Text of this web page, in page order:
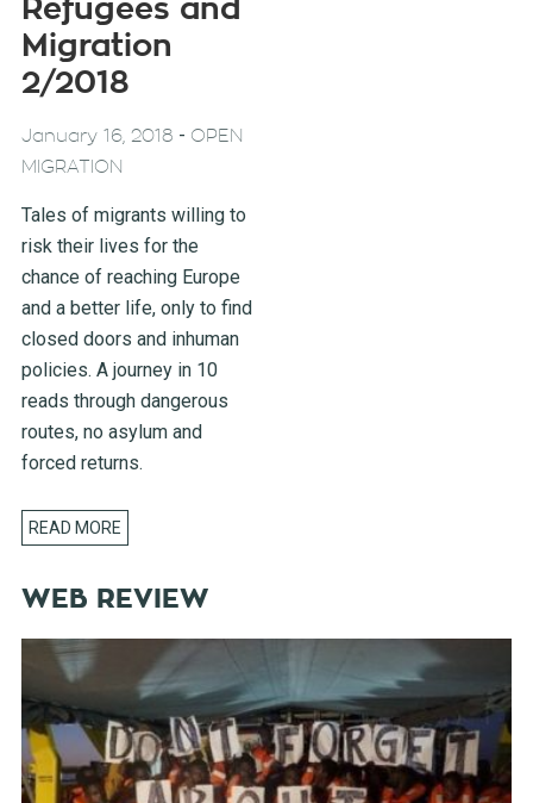
Refugees and
Migration
2/2018
January 16, 2018 - OPEN
MIGRATION
Tales of migrants willing to
risk their lives for the
chance of reaching Europe
and a better life, only to find
closed doors and inhuman
policies. A journey in 10
reads through dangerous
routes, no asylum and
forced returns.
READ MORE
WEB REVIEW